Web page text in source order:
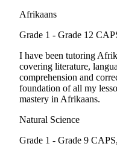
Afrikaans
Grade 1 - Grade 12
I have been tutoring
covering literature,
comprehension and
foundation of all my
mastery in Afrikaans.
Natural Science
Grade 1 - Grade 9